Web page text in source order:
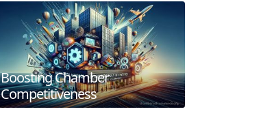
Boosting Chamber
Competitiveness